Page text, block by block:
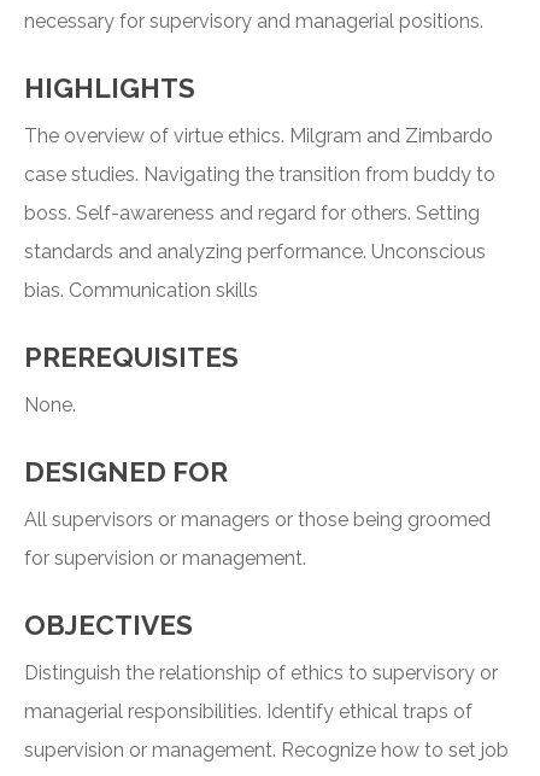
necessary for supervisory and managerial positions.
HIGHLIGHTS
The overview of virtue ethics. Milgram and Zimbardo
case studies. Navigating the transition from buddy to
boss. Self-awareness and regard for others. Setting
standards and analyzing performance. Unconscious
bias. Communication skills
PREREQUISITES
None.
DESIGNED FOR
All supervisors or managers or those being groomed
for supervision or management.
OBJECTIVES
Distinguish the relationship of ethics to supervisory or
managerial responsibilities. Identify ethical traps of
supervision or management. Recognize how to set job